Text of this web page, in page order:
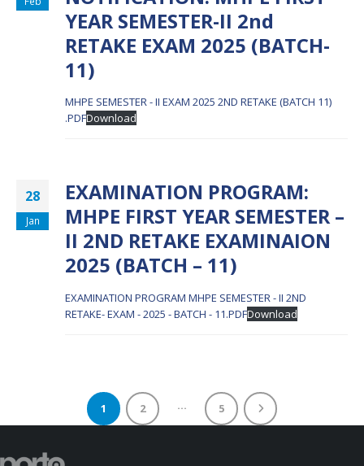
YEAR SEMESTER-II 2nd
RETAKE EXAM 2025 (BATCH-
11)
MHPE SEMESTER - II EXAM 2025 2ND RETAKE (BATCH 11)
.PDFDownload
28
Jan
EXAMINATION PROGRAM:
MHPE FIRST YEAR SEMESTER –
II 2ND RETAKE EXAMINAION
2025 (BATCH – 11)
EXAMINATION PROGRAM MHPE SEMESTER - II 2ND
RETAKE- EXAM - 2025 - BATCH - 11.PDFDownload
1 2 … 5